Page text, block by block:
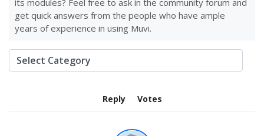
its modules? Feel free to ask in the community forum and
get quick answers from the people who have ample
years of experience in using Muvi.
Reply Votes